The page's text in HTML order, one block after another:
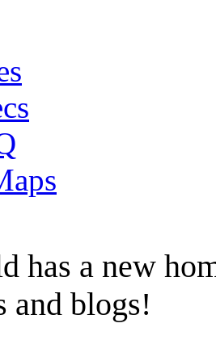
has a new
and blogs!